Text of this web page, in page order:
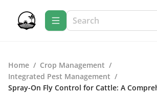
Home / Crop Management /
Integrated Pest Management /
Spray-On Fly Control for Cattle: A